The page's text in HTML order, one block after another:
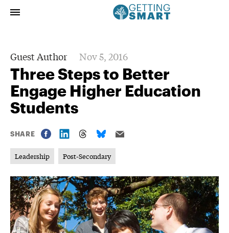
Guest Author Nov 5, 2016
Three Steps to Better
Engage Higher Education
Students
SHARE
Leadership Post-Secondary